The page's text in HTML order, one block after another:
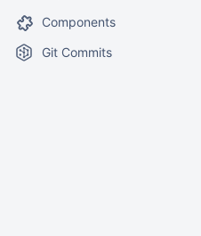
Components
Git Commits